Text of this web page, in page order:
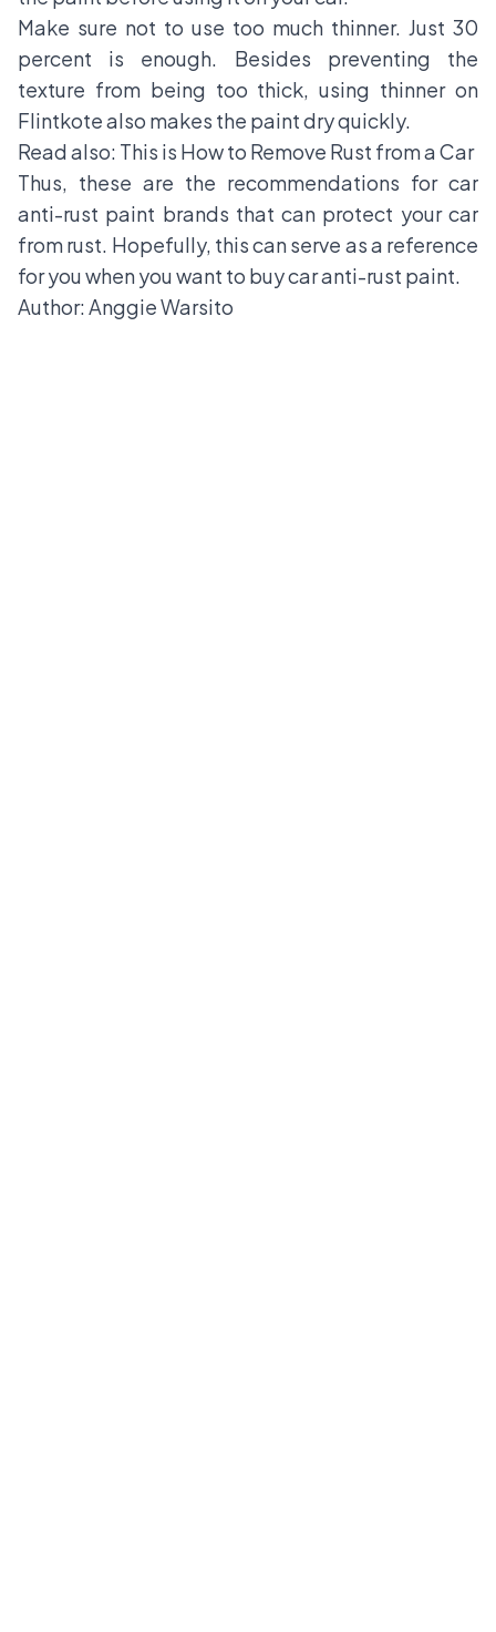
Make sure not to use too much thinner. Just 30
percent is enough. Besides preventing the
texture from being too thick, using thinner on
Flintkote also makes the paint dry quickly.
Read also: This is How to Remove Rust from a Car
Thus, these are the recommendations for car
anti-rust paint brands that can protect your car
from rust. Hopefully, this can serve as a reference
for you when you want to buy car anti-rust paint.
Author: Anggie Warsito